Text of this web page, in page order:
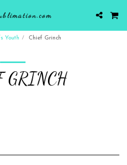
Youth Chief Grinch
GRINCH